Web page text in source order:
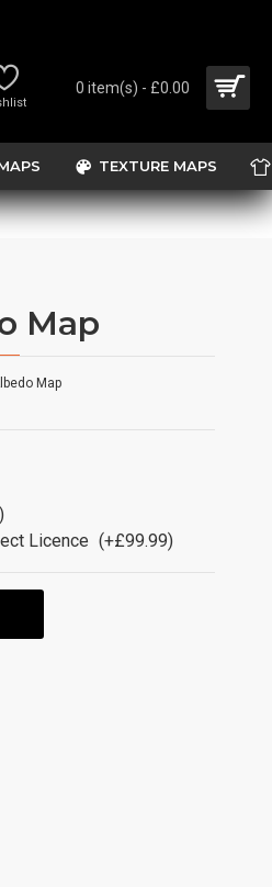
0 item(s) - £0.00
TEXTURE MAPS
Map
Map
Licence (+£99.99)